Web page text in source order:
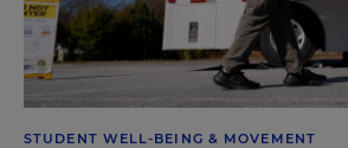
STUDENT WELL-BEING & MOVEMENT